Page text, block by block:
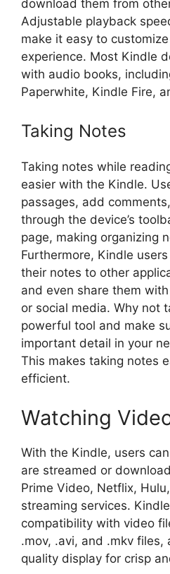
download them from
Adjustable playback
make it easy to
experience. Most Kindle
with audio books,
Paperwhite, Kindle Fire,
Taking Notes
Taking notes while
easier with the Kindle.
passages, add
through the device’s
page, making organizing
Furthermore, Kindle
their notes to other
and even share them
or social media. Why not
powerful tool and make
important detail in your
This makes taking notes
efficient.
Watching
With the Kindle, users
are streamed or
Prime Video, Netflix,
streaming services.
compatibility with video
.mov, .avi, and .mkv files,
quality display for crisp